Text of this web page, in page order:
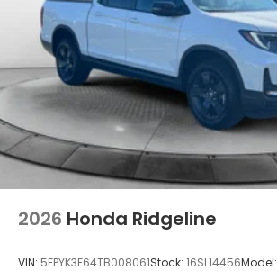
2026 Honda Ridgeline
VIN: 5FPYK3F64TB008061Stock: 16SL14456Model: